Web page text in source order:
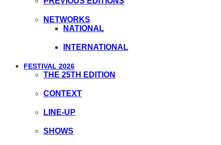
NETWORKS
NATIONAL
INTERNATIONAL
FESTIVAL 2026
THE 25TH EDITION
CONTEXT
LINE-UP
SHOWS